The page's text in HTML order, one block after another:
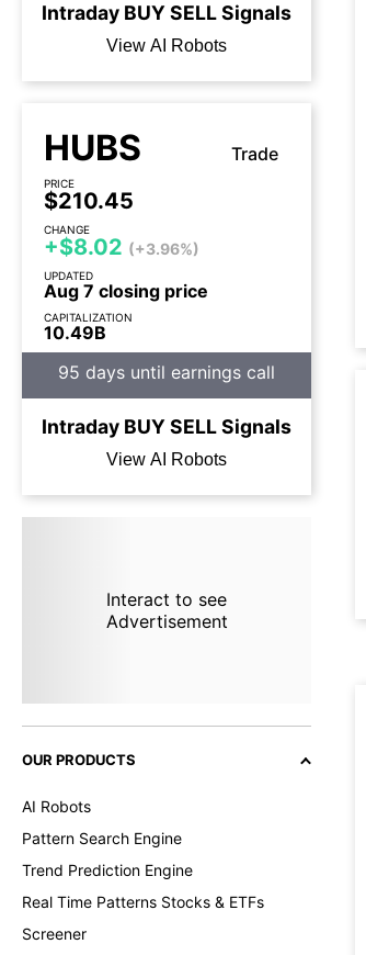
Intraday BUYSELLSignals
View AI Robots
HUBS Trade
PRICE
$210.45
CHANGE
+$8.02 (+3.96%)
UPDATED
Aug 7 closing price
CAPITALIZATION
10.49B
95 days until earnings call
Intraday BUYSELLSignals
View AI Robots
Interact to see
Advertisement
OUR PRODUCTS
AI Robots
Pattern Search Engine
Trend Prediction Engine
Real Time Patterns Stocks & ETFs
Screener